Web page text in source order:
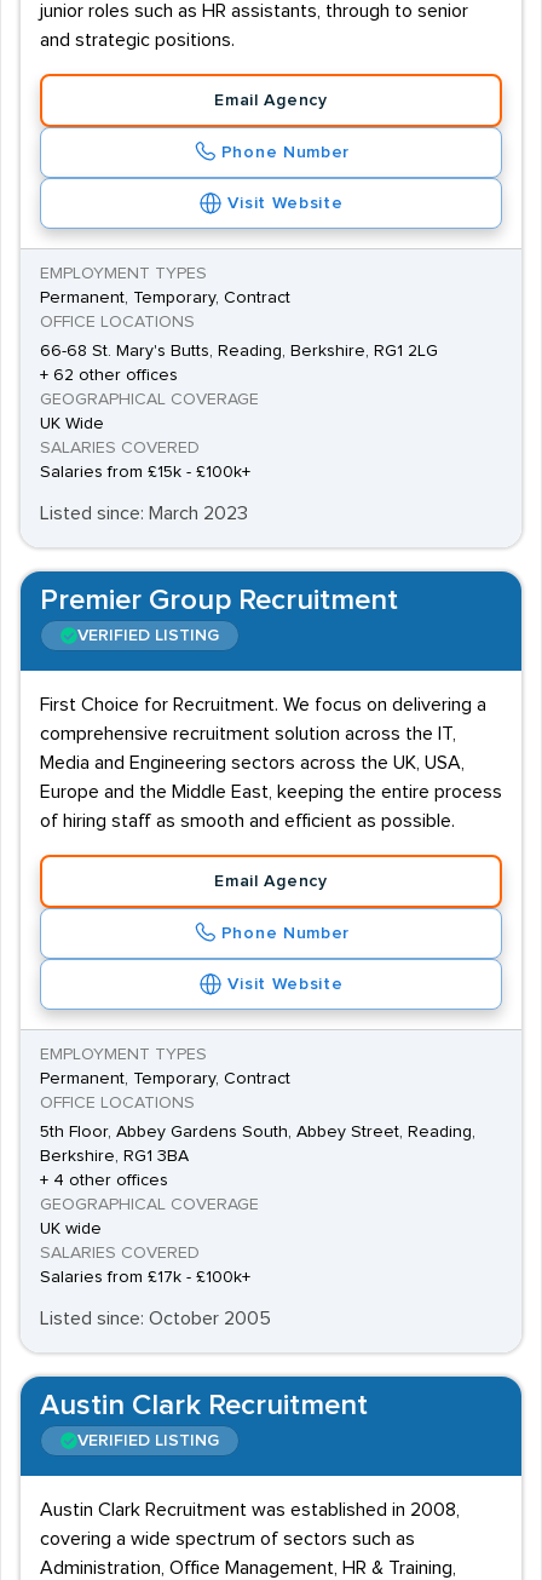
junior roles such as HR assistants, through to senior
and strategic positions.
Email Agency
Phone Number
Visit Website
EMPLOYMENT TYPES
Permanent, Temporary, Contract
OFFICE LOCATIONS
66-68 St. Mary's Butts, Reading, Berkshire, RG1 2LG
+ 62 other offices
GEOGRAPHICAL COVERAGE
UK Wide
SALARIES COVERED
Salaries from £15k - £100k+
Listed since: March 2023
Premier Group Recruitment
VERIFIED LISTING
First Choice for Recruitment. We focus on delivering a
comprehensive recruitment solution across the IT,
Media and Engineering sectors across the UK, USA,
Europe and the Middle East, keeping the entire process
of hiring staff as smooth and efficient as possible.
Email Agency
Phone Number
Visit Website
EMPLOYMENT TYPES
Permanent, Temporary, Contract
OFFICE LOCATIONS
5th Floor, Abbey Gardens South, Abbey Street, Reading,
Berkshire, RG1 3BA
+ 4 other offices
GEOGRAPHICAL COVERAGE
UK wide
SALARIES COVERED
Salaries from £17k - £100k+
Listed since: October 2005
Austin Clark Recruitment
VERIFIED LISTING
Austin Clark Recruitment was established in 2008,
covering a wide spectrum of sectors such as
Administration, Office Management, HR & Training,